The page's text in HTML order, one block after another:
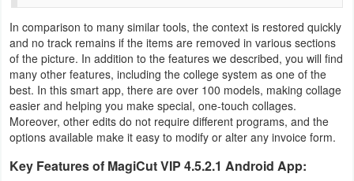
Parenting
Personalization
Photography
Productivity
In comparison to many similar tools, the context is restored quickly
and no track remains if the items are removed in various sections
of the picture. In addition to the features we described, you will find
many other features, including the college system as one of the
best. In this smart app, there are over 100 models, making collage
easier and helping you make special, one-touch collages.
Moreover, other edits do not require different programs, and the
options available make it easy to modify or alter any invoice form.
Key Features of MagiCut VIP 4.5.2.1 Android App: